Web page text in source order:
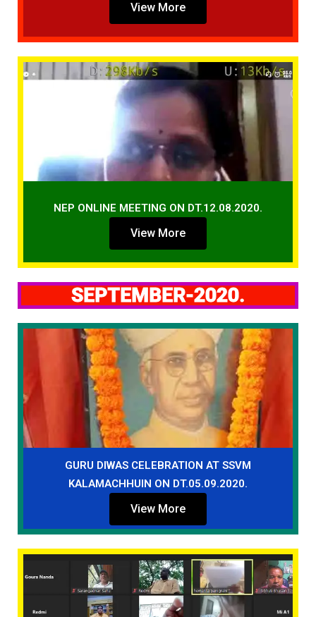
View More
NEP ONLINE MEETING ON DT.12.08.2020.
View More
SEPTEMBER-2020.
GURU DIWAS CELEBRATION AT SSVM
KALAMACHHUIN ON DT.05.09.2020.
View More